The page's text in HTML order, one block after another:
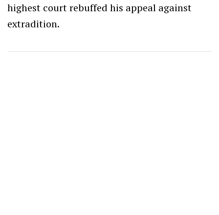
highest court rebuffed his appeal against
extradition.